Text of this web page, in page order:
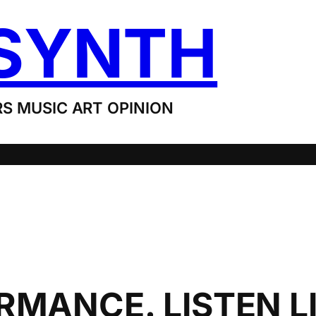
MUSIC ART OPINION
LISTEN